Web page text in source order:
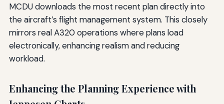
MCDU downloads the most recent plan directly into
the aircraft’s flight management system. This closely
mirrors real A320 operations where plans load
electronically, enhancing realism and reducing
workload.
Enhancing the Planning Experience with